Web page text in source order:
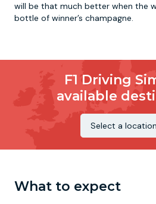
will be that much better when the
bottle of winner’s champagne.
F1 Driving
available
What to expect